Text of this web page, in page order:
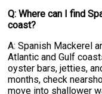
Q: Where can I find
coast?
A: Spanish Mackerel
Atlantic and Gulf
oyster bars, jetties,
months, check
move into shallower